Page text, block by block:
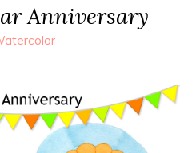
Anniversary